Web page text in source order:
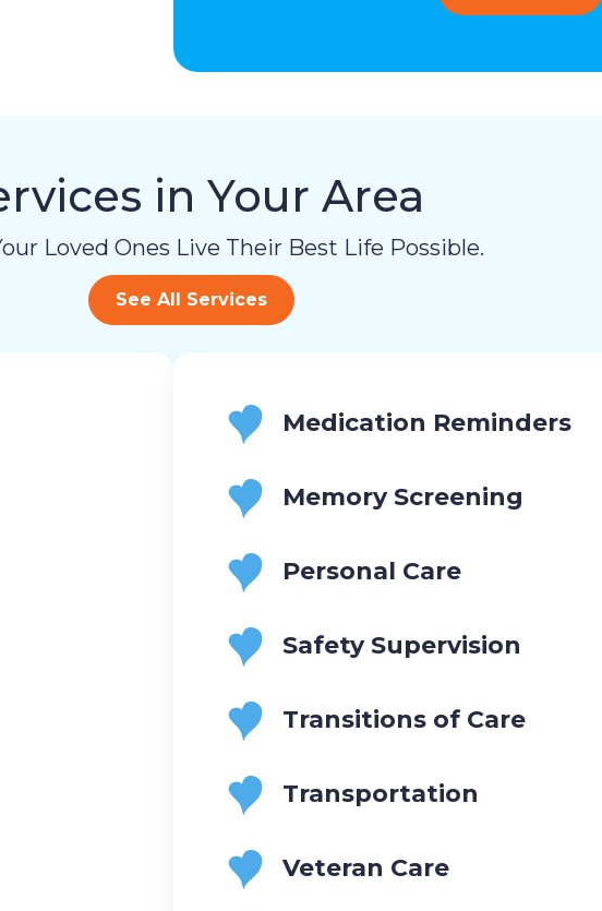
in Your Area
Loved Ones Live Their Best Life Possible.
See All Services
Medication Reminders
Memory Screening
Personal Care
Safety Supervision
Transitions of Care
Transportation
Veteran Care